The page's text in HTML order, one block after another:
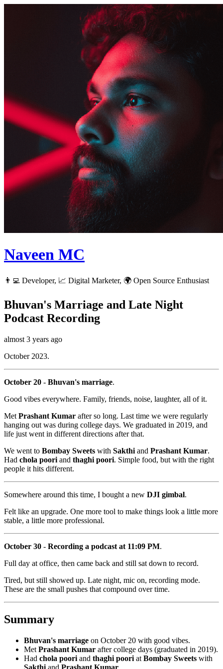
Naveen MC
👨‍💻 Developer, 📈 Digital Marketer, 🌍 Open Source Enthusiast
Bhuvan's Marriage and Late Night
Podcast Recording
almost 3 years ago
October 2023.
October 20 - Bhuvan's marriage.
Good vibes everywhere. Family, friends, noise, laughter, all of it.
Met Prashant Kumar after so long. Last time we were regularly
hanging out was during college days. We graduated in 2019, and
life just went in different directions after that.
We went to Bombay Sweets with Sakthi and Prashant Kumar.
Had chola poori and thaghi poori. Simple food, but with the right
people it hits different.
Somewhere around this time, I bought a new DJI gimbal.
Felt like an upgrade. One more tool to make things look a little more
stable, a little more professional.
October 30 - Recording a podcast at 11:09 PM.
Full day at office, then came back and still sat down to record.
Tired, but still showed up. Late night, mic on, recording mode.
These are the small pushes that compound over time.
Summary
Bhuvan's marriage on October 20 with good vibes.
Met Prashant Kumar after college days (graduated in 2019).
Had chola poori and thaghi poori at Bombay Sweets with
Sakthi and Prashant Kumar